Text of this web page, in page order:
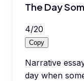
The Day
4/20
Copy
Narrative
day when